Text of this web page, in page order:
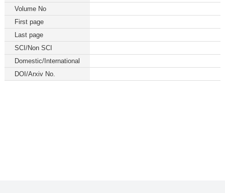
Volume No
First page
Last page
SCI/Non SCI
Domestic/International
DOI/Arxiv No.